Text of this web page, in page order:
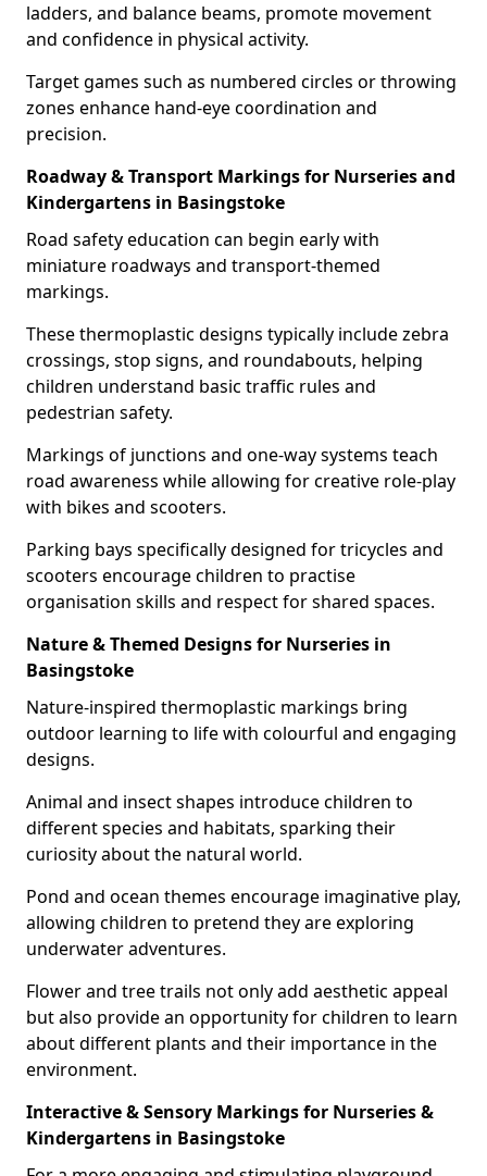
ladders, and balance beams, promote movement
and confidence in physical activity.
Target games such as numbered circles or throwing
zones enhance hand-eye coordination and
precision.
Roadway & Transport Markings for Nurseries and
Kindergartens in Basingstoke
Road safety education can begin early with
miniature roadways and transport-themed
markings.
These thermoplastic designs typically include zebra
crossings, stop signs, and roundabouts, helping
children understand basic traffic rules and
pedestrian safety.
Markings of junctions and one-way systems teach
road awareness while allowing for creative role-play
with bikes and scooters.
Parking bays specifically designed for tricycles and
scooters encourage children to practise
organisation skills and respect for shared spaces.
Nature & Themed Designs for Nurseries in
Basingstoke
Nature-inspired thermoplastic markings bring
outdoor learning to life with colourful and engaging
designs.
Animal and insect shapes introduce children to
different species and habitats, sparking their
curiosity about the natural world.
Pond and ocean themes encourage imaginative play,
allowing children to pretend they are exploring
underwater adventures.
Flower and tree trails not only add aesthetic appeal
but also provide an opportunity for children to learn
about different plants and their importance in the
environment.
Interactive & Sensory Markings for Nurseries &
Kindergartens in Basingstoke